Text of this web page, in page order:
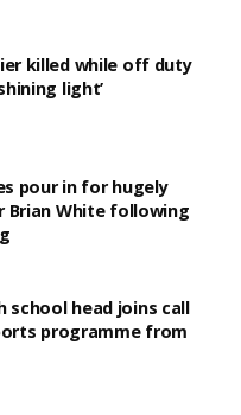
killed while off duty
light’
pour in for hugely
Brian White following
school head joins call
programme from